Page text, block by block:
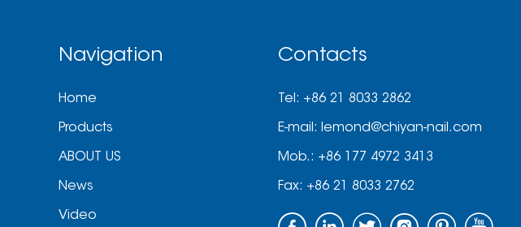
Navigation
Home
Products
ABOUT US
News
Video
Contacts
Tel: +86 21 8033 2862
E-mail: lemond@chiyan-nail.com
Mob.: +86 177 4972 3413
Fax: +86 21 8033 2762